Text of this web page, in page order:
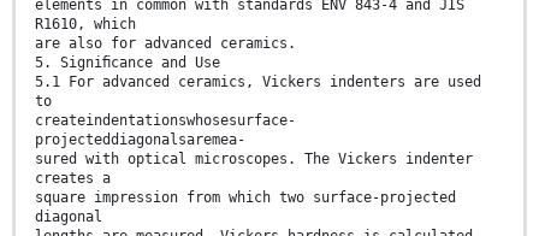
elements in common with standards ENV 843-4 and JIS
R1610, which
are also for advanced ceramics.
5. Signiﬁcance and Use
5.1 For advanced ceramics, Vickers indenters are used
to
createindentationswhosesurface-
projecteddiagonalsaremea-
sured with optical microscopes. The Vickers indenter
creates a
square impression from which two surface-projected
diagonal